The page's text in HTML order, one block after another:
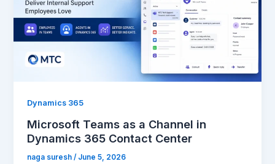
Dynamics 365
Microsoft Teams as a Channel in
Dynamics 365 Contact Center
naga suresh/ June 5, 2026